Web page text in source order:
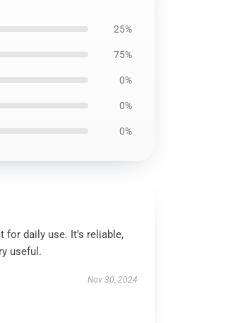
25%
75%
0%
0%
0%
for daily use. It’s reliable,
useful.
Nov 30, 2024